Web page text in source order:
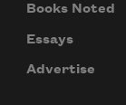
Books Noted
Essays
Advertise